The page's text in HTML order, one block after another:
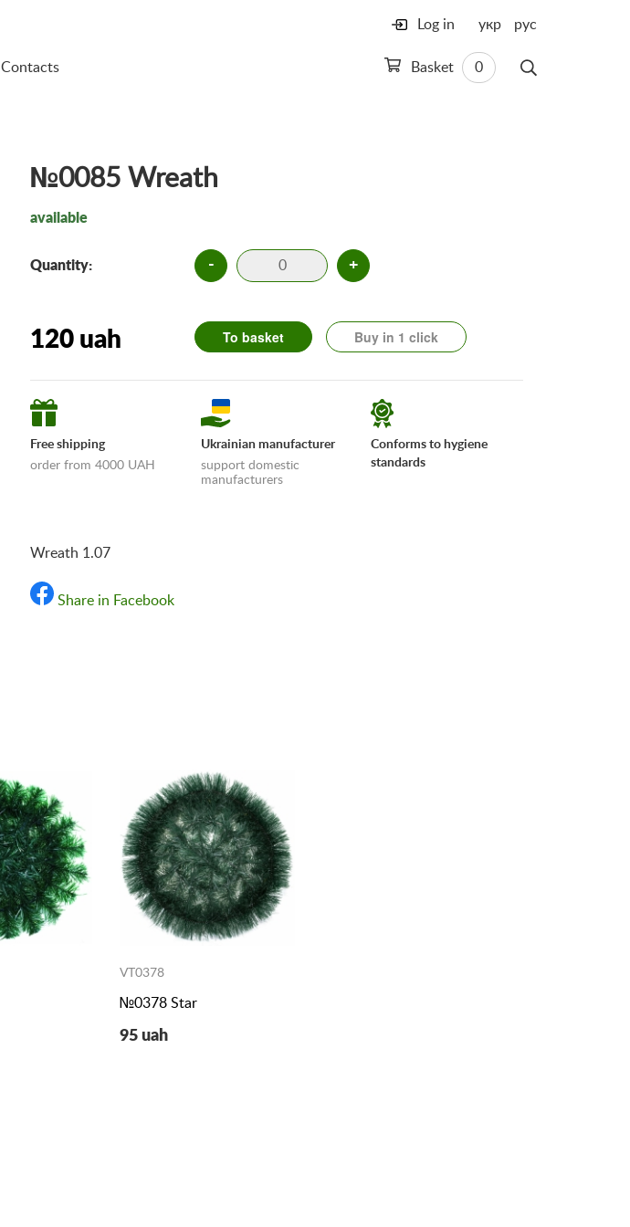
Log in
Basket 0
Contacts
укр рус
№0085 Wreath
available
Quantity: - +
120 uah To basket Buy in 1 click
Free shipping
order from 4000 UAH
Ukrainian manufacturer
support domestic
manufacturers
Conforms to hygiene
standards
Wreath 1.07
Share in Facebook
VT0378
№0378 Star
95 uah